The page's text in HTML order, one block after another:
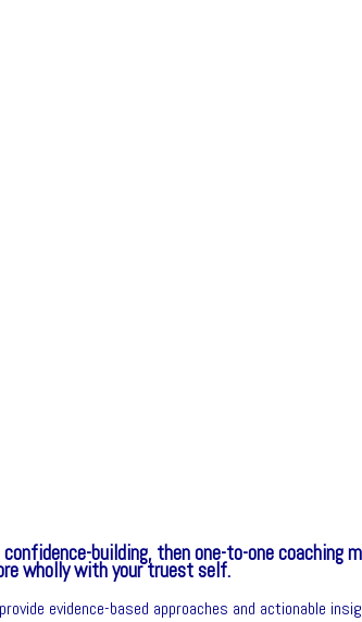
building, then one-to-one coaching
wholly with your truest self.
evidence-based approaches and actionable